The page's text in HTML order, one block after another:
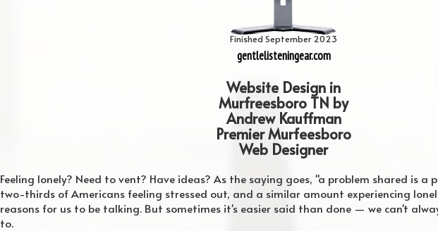
Finished September 2023
gentlelisteningear.com
Website Design in
Murfreesboro TN by
Andrew Kauffman
Premier Murfeesboro
Web Designer
Feeling lonely? Need to vent? Have ideas? As the saying goes, "a problem shared is a
two-thirds of Americans feeling stressed out, and a similar amount experiencing
reasons for us to be talking. But sometimes it's easier said than done — we can't
to.